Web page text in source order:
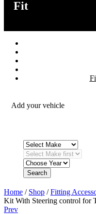
Fit
Add your vehicle
Search
Home / Shop /Fitting
Kit With Steering control for
Prev